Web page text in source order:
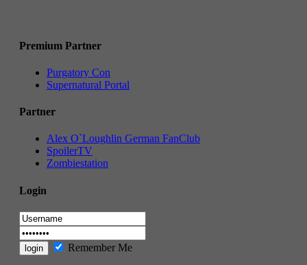
Premium Partner
Purgatory Con
Supernatural Portal
Partner
Alex O`Loughlin German FanClub
SpoilerTV
Zombiestation
Login
Remember Me